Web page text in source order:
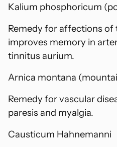
Kalium phosphoricum
Remedy for affections
improves memory in
tinnitus aurium.
Arnica montana
Remedy for vascular
paresis and myalgia.
Causticum Hahnemanni